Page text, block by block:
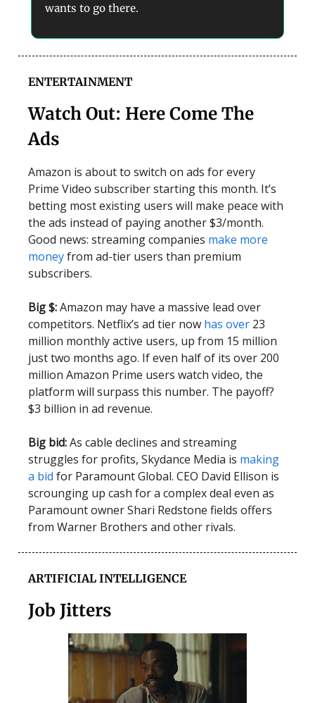
wants to go there.
ENTERTAINMENT
Watch Out: Here Come The
Ads
Amazon is about to switch on ads for every
Prime Video subscriber starting this month. It’s
betting most existing users will make peace with
the ads instead of paying another $3/month.
Good news: streaming companies make more
moneyfrom ad-tier users than premium
subscribers.
Big $:Amazon may have a massive lead over
competitors. Netflix’s ad tier now has over 23
million monthly active users, up from 15 million
just two months ago. If even half of its over 200
million Amazon Prime users watch video, the
platform will surpass this number. The payoff?
$3 billion in ad revenue.
Big bid:As cable declines and streaming
struggles for profits, Skydance Media is making
a bid for Paramount Global. CEO David Ellison is
scrounging up cash for a complex deal even as
Paramount owner Shari Redstone fields offers
from Warner Brothers and other rivals.
ARTIFICIAL INTELLIGENCE
Job Jitters